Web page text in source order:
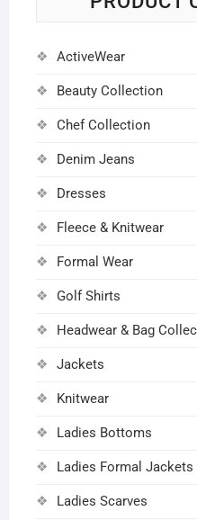
page
ActiveWear
Beauty Collection
Chef Collection
Denim Jeans
Dresses
Fleece & Knitwear
Formal Wear
Golf Shirts
Headwear & Bag
Jackets
Knitwear
Ladies Bottoms
Ladies Formal Jackets
Ladies Scarves